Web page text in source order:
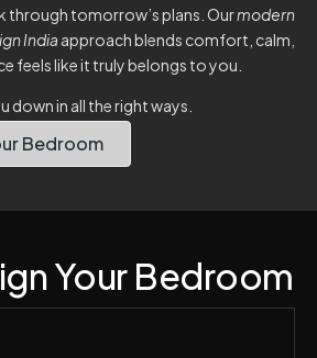
through tomorrow’s plans. Ourmodern
India approach blends comfort, calm,
feels like it truly belongs to you.
down in all the right ways.
Bedroom
Your Bedroom